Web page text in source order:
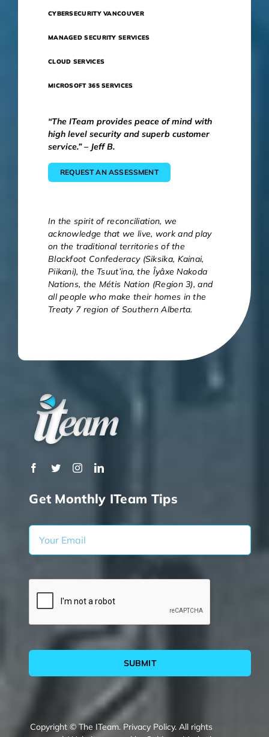
CYBERSECURITY VANCOUVER
MANAGED SECURITY SERVICES
CLOUD SERVICES
MICROSOFT 365 SERVICES
“The ITeam provides peace of mind with
high level security and superb customer
service.” – Jeff B.
REQUEST AN ASSESSMENT
In the spirit of reconciliation, we
acknowledge that we live, work and play
on the traditional territories of the
Blackfoot Confederacy (Siksika, Kainai,
Piikani), the Tsuut’ina, the Îyâxe Nakoda
Nations, the Métis Nation (Region 3), and
all people who make their homes in the
Treaty 7 region of Southern Alberta.
Get Monthly ITeam Tips
SUBMIT
Copyright © The ITeam. Privacy Policy. All rights